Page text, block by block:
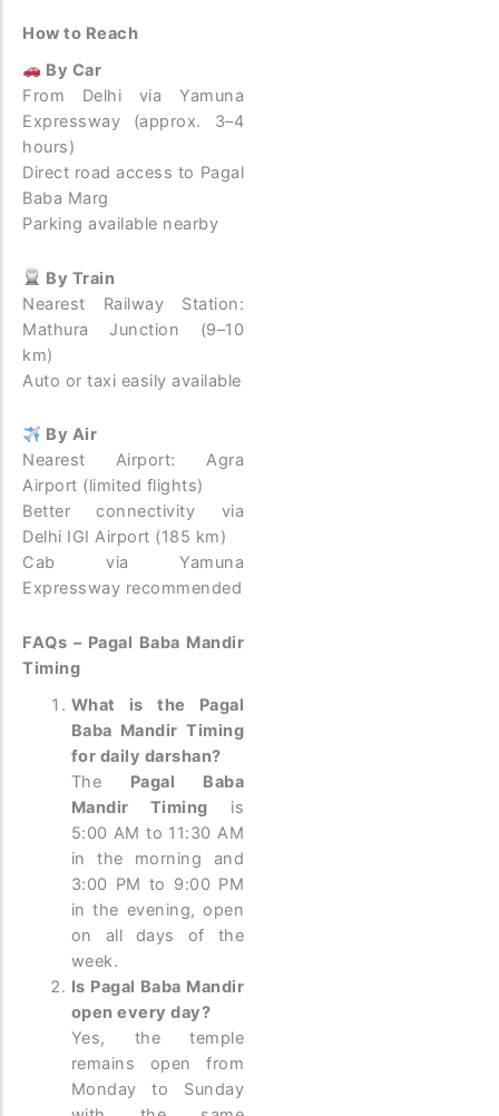
How to Reach
By Car
From Delhi via Yamuna
Expressway (approx. 3–4
hours)
Direct road access to Pagal
Baba Marg
Parking available nearby
By Train
Nearest Railway Station:
Mathura Junction (9–10
km)
Auto or taxi easily available
By Air
Nearest Airport: Agra
Airport (limited flights)
Better connectivity via
Delhi IGI Airport (185 km)
Cab via Yamuna
Expressway recommended
FAQs – Pagal Baba Mandir
Timing
What is the Pagal
Baba Mandir Timing
for daily darshan?
The Pagal Baba
Mandir Timing is
5:00 AM to 11:30 AM
in the morning and
3:00 PM to 9:00 PM
in the evening, open
on all days of the
week.
Is Pagal Baba Mandir
open every day?
Yes, the temple
remains open from
Monday to Sunday